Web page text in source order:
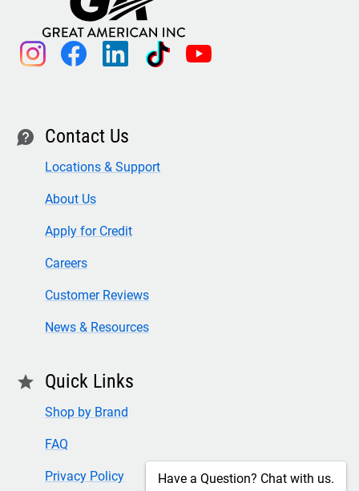
instagram facebook linkedin tiktok youtube
contact Contact Us
Locations & Support
About Us
Apply for Credit
Careers
Customer Reviews
News & Resources
star Quick Links
Shop by Brand
FAQ
Privacy Policy Have a Question? Chat with us.